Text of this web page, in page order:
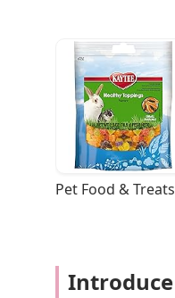
Pet Food & Treats
Introduce